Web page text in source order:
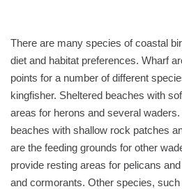
There are many species of coastal
diet and habitat preferences. Wharf
points for a number of different
kingfisher. Sheltered beaches with
areas for herons and several
beaches with shallow rock patches
are the feeding grounds for other
provide resting areas for pelicans
and cormorants. Other species,